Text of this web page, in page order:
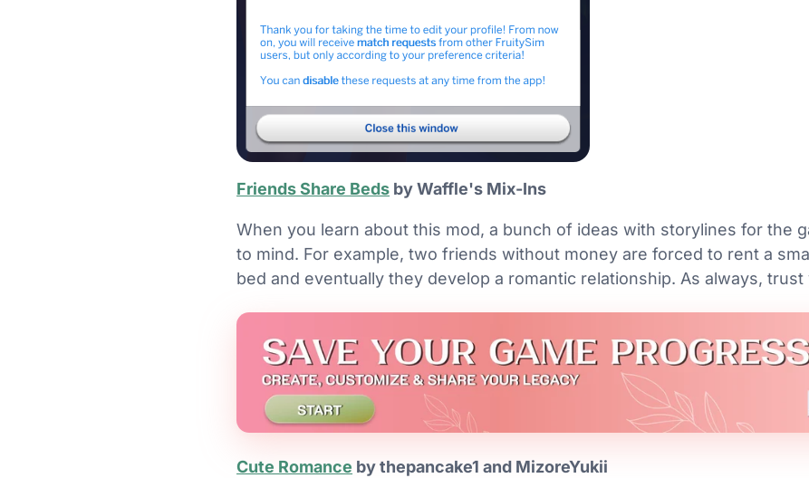
Friends Share Beds by Waffle's Mix-Ins
When you learn about this mod, a bunch of ideas with storylines for the
to mind. For example, two friends without money are forced to rent a
bed and eventually they develop a romantic relationship. As always, trust
Cute Romance by thepancake1 and MizoreYukii